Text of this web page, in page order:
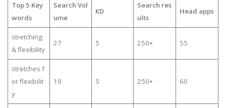
Top 5 Key
words
Search Vol
ume
KD
Search res
ults
Head apps
stretching
& flexibility
27 5 250+ 55
stretches f
or flexibilit
y
19 5 250+ 60